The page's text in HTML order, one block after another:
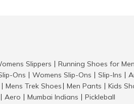
Slippers Running Shoes for Men
Ons Womens Slip-Ons Slip-Ins
Mens Trek Shoes Men Pants Kids
Aero Mumbai Indians Pickleball